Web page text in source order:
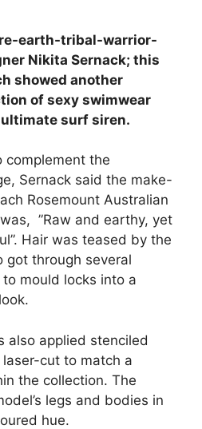
earth-tribal-warrior-
Nikita Sernack; this
showed another
of sexy swimwear
surf siren.
complement the
Sernack said the make-
Rosemount Australian
”Raw and earthy, yet
Hair was teased by the
got through several
mould locks into a
also applied stenciled
cut to match a
the collection. The
legs and bodies in
hue.